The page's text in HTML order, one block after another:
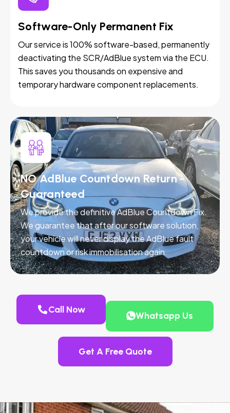
Software-Only Permanent Fix
Our service is 100% software-based, permanently
deactivating the SCR/AdBlue system via the ECU.
This saves you thousands on expensive and
temporary hardware component replacements.
NO AdBlue Countdown Return -
Guaranteed
We provide the definitive AdBlue Countdown Fix.
We guarantee that after our software solution,
your vehicle will never display the AdBlue fault
countdown or risk immobilisation again.
Call Now
Whatsapp Us
Get A Free Quote